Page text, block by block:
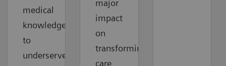
medical
knowledge
to
underserved
major
impact
on
transforming
care